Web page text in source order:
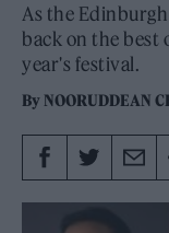
As the
back on the best
year's festival.
By NOORUDDEAN